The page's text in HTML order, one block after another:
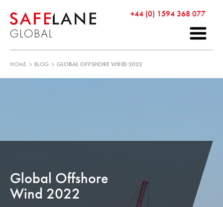
+44 (0) 1594 368 077
HOME > BLOG > GLOBAL OFFSHORE WIND 2022
Global Offshore
Wind 2022